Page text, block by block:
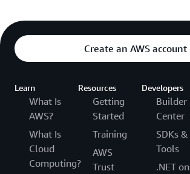
Create an AWS account
Learn
What Is
AWS?
What Is
Cloud
Computing?
Resources
Getting
Started
Training
AWS
Trust
Developers
Builder
Center
SDKs &
Tools
.NET on